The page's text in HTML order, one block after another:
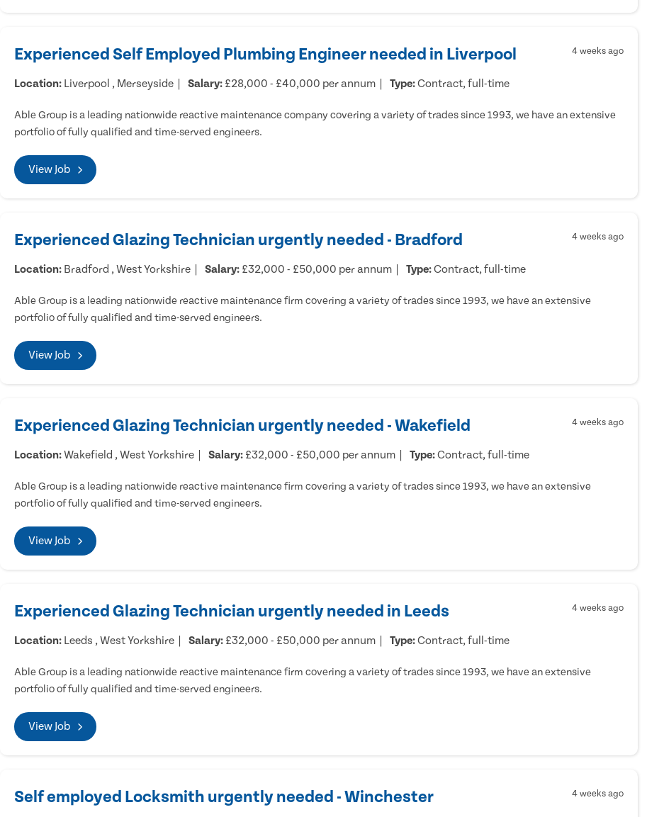
Experienced Self Employed Plumbing Engineer needed in Liverpool 4 weeks ago
Location: Liverpool , Merseyside Salary: £28,000 - £40,000 per annum Type:Contract, full-time
Able Group is a leading nationwide reactive maintenance company covering a variety of trades since 1993, we have an extensive
portfolio of fully qualified and time-served engineers.
View Job
Experienced Glazing Technician urgently needed - Bradford 4 weeks ago
Location: Bradford , West Yorkshire Salary: £32,000 - £50,000 per annum Type:Contract, full-time
Able Group is a leading nationwide reactive maintenance firm covering a variety of trades since 1993, we have an extensive
portfolio of fully qualified and time-served engineers.
View Job
Experienced Glazing Technician urgently needed - Wakefield 4 weeks ago
Location:Wakefield , West Yorkshire Salary: £32,000 - £50,000 per annum Type:Contract, full-time
Able Group is a leading nationwide reactive maintenance firm covering a variety of trades since 1993, we have an extensive
portfolio of fully qualified and time-served engineers.
View Job
Experienced Glazing Technician urgently needed in Leeds 4 weeks ago
Location: Leeds , West Yorkshire Salary: £32,000 - £50,000 per annum Type:Contract, full-time
Able Group is a leading nationwide reactive maintenance firm covering a variety of trades since 1993, we have an extensive
portfolio of fully qualified and time-served engineers.
View Job
Self employed Locksmith urgently needed - Winchester 4 weeks ago